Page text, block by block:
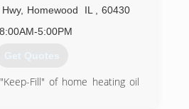
, Homewood IL
60430
8:00AM-5:00PM
Get Quotes
Fill" of home heating oil